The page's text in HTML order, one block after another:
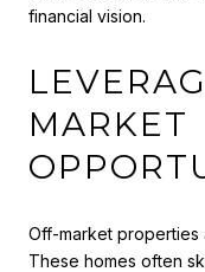
financial vision.
MARKET
Off-market properties
These homes often